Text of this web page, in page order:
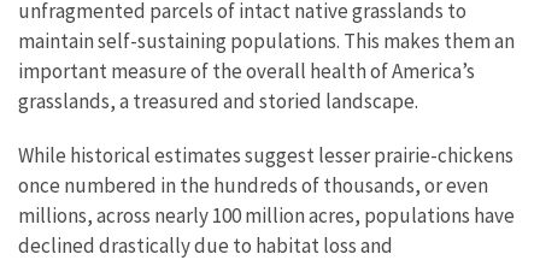
unfragmented parcels of intact native grasslands to
maintain self-sustaining populations. This makes them an
important measure of the overall health of America’s
grasslands, a treasured and storied landscape.
While historical estimates suggest lesser prairie-chickens
once numbered in the hundreds of thousands, or even
millions, across nearly 100 million acres, populations have
declined drastically due to habitat loss and